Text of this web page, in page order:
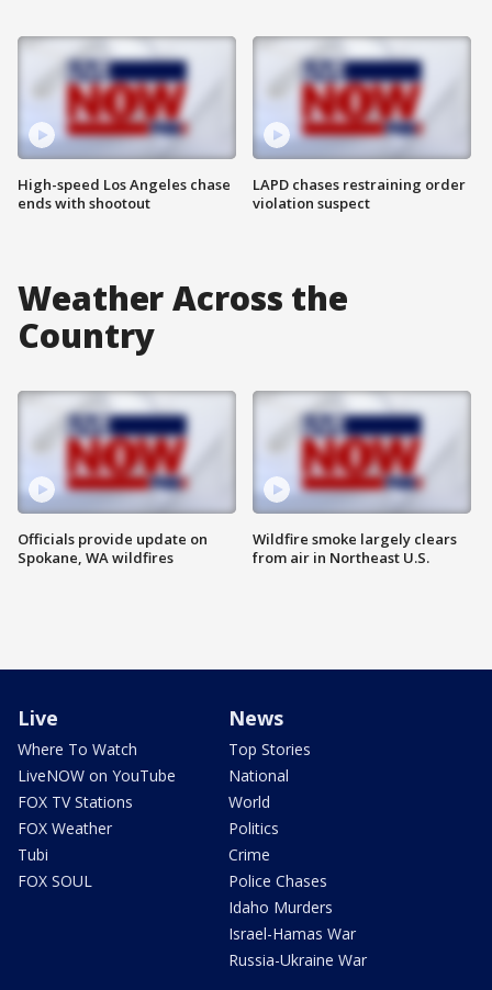
High-speed Los Angeles chase
ends with shootout
LAPD chases restraining order
violation suspect
Weather Across the
Country
Officials provide update on
Spokane, WA wildfires
Wildfire smoke largely clears
from air in Northeast U.S.
Live
Where To Watch
LiveNOW on YouTube
FOX TV Stations
FOX Weather
Tubi
FOX SOUL
News
Top Stories
National
World
Politics
Crime
Police Chases
Idaho Murders
Israel-Hamas War
Russia-Ukraine War